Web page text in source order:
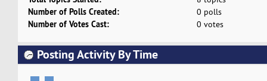
Number of Polls Created: 0 polls
Number of Votes Cast: 0 votes
Posting Activity By Time